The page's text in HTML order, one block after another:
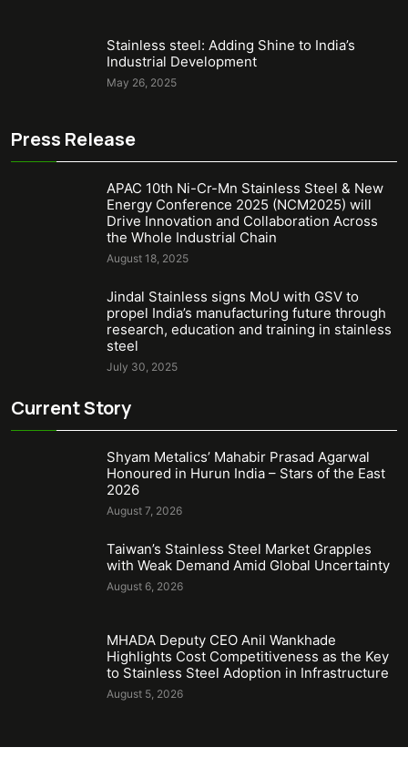
Stainless steel: Adding Shine to India’s
Industrial Development
May 26, 2025
Press Release
APAC 10th Ni-Cr-Mn Stainless Steel & New
Energy Conference 2025 (NCM2025) will
Drive Innovation and Collaboration Across
the Whole Industrial Chain
August 18, 2025
Jindal Stainless signs MoU with GSV to
propel India’s manufacturing future through
research, education and training in stainless
steel
July 30, 2025
Current Story
Shyam Metalics’ Mahabir Prasad Agarwal
Honoured in Hurun India – Stars of the East
2026
August 7, 2026
Taiwan’s Stainless Steel Market Grapples
with Weak Demand Amid Global Uncertainty
August 6, 2026
MHADA Deputy CEO Anil Wankhade
Highlights Cost Competitiveness as the Key
to Stainless Steel Adoption in Infrastructure
August 5, 2026